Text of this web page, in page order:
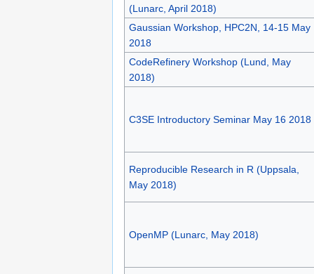
(Lunarc, April 2018)
Gaussian Workshop, HPC2N, 14-15 May
2018
CodeRefinery Workshop (Lund, May
2018)
C3SE Introductory Seminar May 16 2018
Reproducible Research in R (Uppsala,
May 2018)
OpenMP (Lunarc, May 2018)